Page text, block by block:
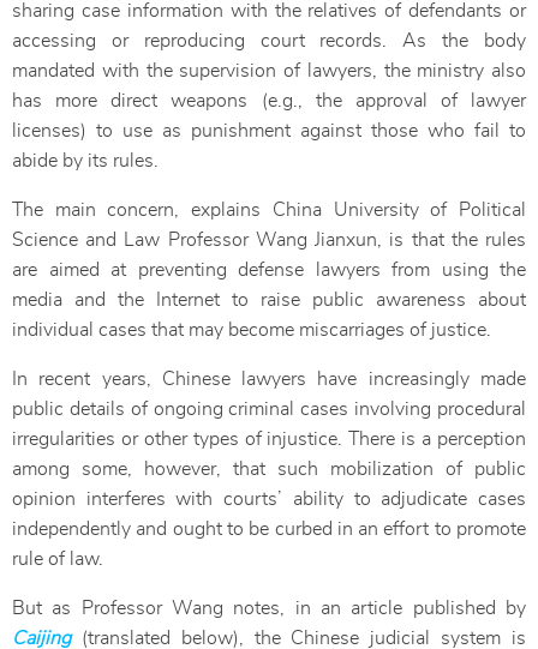
sharing case information with the relatives of defendants or
accessing or reproducing court records. As the body
mandated with the supervision of lawyers, the ministry also
has more direct weapons (e.g., the approval of lawyer
licenses) to use as punishment against those who fail to
abide by its rules.
The main concern, explains China University of Political
Science and Law Professor Wang Jianxun, is that the rules
are aimed at preventing defense lawyers from using the
media and the Internet to raise public awareness about
individual cases that may become miscarriages of justice.
In recent years, Chinese lawyers have increasingly made
public details of ongoing criminal cases involving procedural
irregularities or other types of injustice. There is a perception
among some, however, that such mobilization of public
opinion interferes with courts’ ability to adjudicate cases
independently and ought to be curbed in an effort to promote
rule of law.
But as Professor Wang notes, in an article published by
Caijing(translated below), the Chinese judicial system is